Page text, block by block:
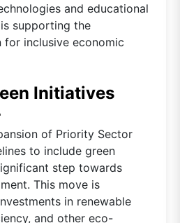
and educational
supporting the
for inclusive economic
Initiatives
of Priority Sector
to include green
step towards
This move is
in renewable
and other eco-